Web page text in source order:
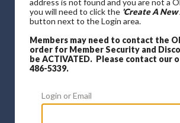
address is not found and you are not a
you will need to click the 'Create A
button next to the Login area.
Members may need to contact the
order for Member Security and
be ACTIVATED. Please contact our
486-5339.
Login or Email